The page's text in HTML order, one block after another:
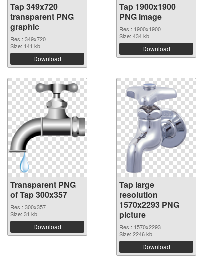
Tap 349x720
transparent PNG
graphic
Res.: 349x720
Size: 141 kb
Download
Tap 1900x1900
PNG image
Res.: 1900x1900
Size: 434 kb
Download
Transparent PNG
of Tap 300x357
Res.: 300x357
Size: 31 kb
Download
Tap large
resolution
1570x2293 PNG
picture
Res.: 1570x2293
Size: 2246 kb
Download